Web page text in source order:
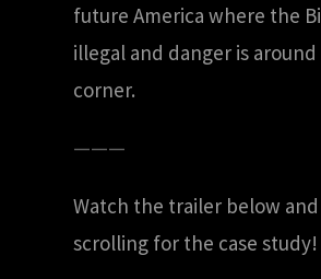
future America where the
illegal and danger is
corner.
———
Watch the trailer below
scrolling for the case study!